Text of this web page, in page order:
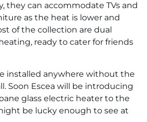
they can accommodate TVs and
as the heat is lower and
of the collection are dual
ready to cater for friends
installed anywhere without the
Soon Escea will be introducing
glass electric heater to the
be lucky enough to see at